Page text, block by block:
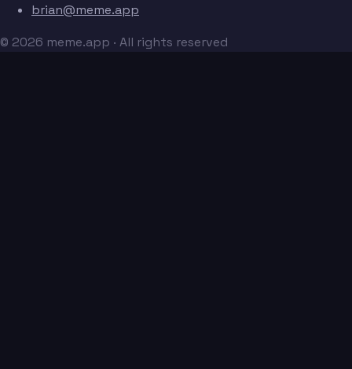
brian@meme.app
© 2026 meme.app · All rights reserved